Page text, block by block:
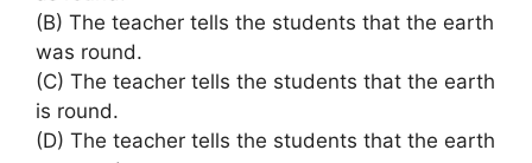
(B) The teacher tells the students that the earth
was round.
(C) The teacher tells the students that the earth
is round.
(D) The teacher tells the students that the earth